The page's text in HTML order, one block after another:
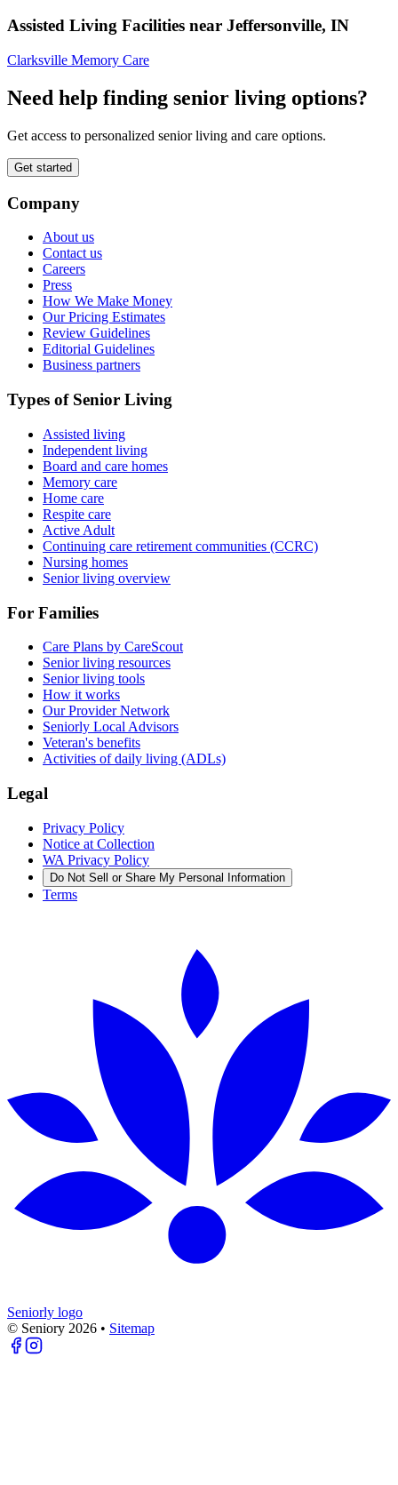
Assisted Living Facilities near Jeffersonville, IN
Clarksville Memory Care
Need help finding senior living options?
Get access to personalized senior living and care options.
Get started
Company
About us
Contact us
Careers
Press
How We Make Money
Our Pricing Estimates
Review Guidelines
Editorial Guidelines
Business partners
Types of Senior Living
Assisted living
Independent living
Board and care homes
Memory care
Home care
Respite care
Active Adult
Continuing care retirement communities (CCRC)
Nursing homes
Senior living overview
For Families
Care Plans by CareScout
Senior living resources
Senior living tools
How it works
Our Provider Network
Seniorly Local Advisors
Veteran's benefits
Activities of daily living (ADLs)
Legal
Privacy Policy
Notice at Collection
WA Privacy Policy
Do Not Sell or Share My Personal Information
Terms
Seniorly logo
© Seniory 2026 • Sitemap